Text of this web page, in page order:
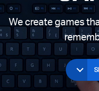
We create games